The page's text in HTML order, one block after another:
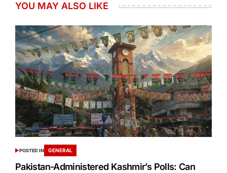
YOU MAY ALSO LIKE
POSTED IN GENERAL
Pakistan-Administered Kashmir’s Polls: Can